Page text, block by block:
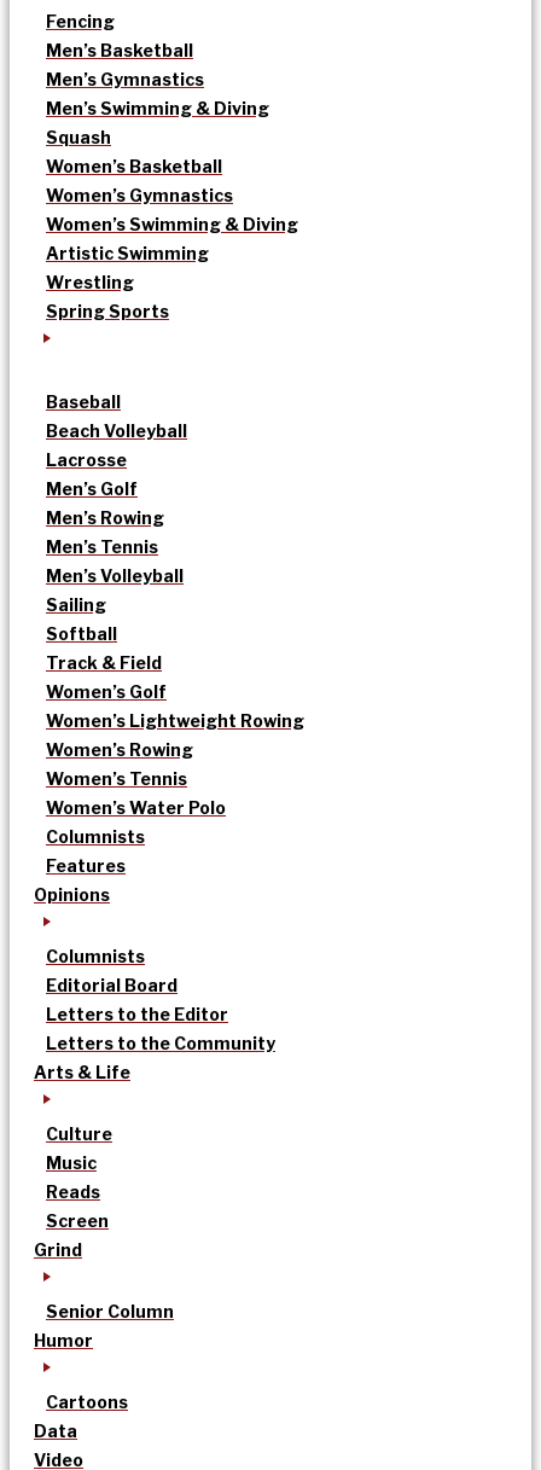
Fencing
Men’s Basketball
Men’s Gymnastics
Men’s Swimming & Diving
Squash
Women’s Basketball
Women’s Gymnastics
Women’s Swimming & Diving
Artistic Swimming
Wrestling
Spring Sports
Baseball
Beach Volleyball
Lacrosse
Men’s Golf
Men’s Rowing
Men’s Tennis
Men’s Volleyball
Sailing
Softball
Track & Field
Women’s Golf
Women’s Lightweight Rowing
Women’s Rowing
Women’s Tennis
Women’s Water Polo
Columnists
Features
Opinions
Columnists
Editorial Board
Letters to the Editor
Letters to the Community
Arts & Life
Culture
Music
Reads
Screen
Grind
Senior Column
Humor
Cartoons
Data
Video